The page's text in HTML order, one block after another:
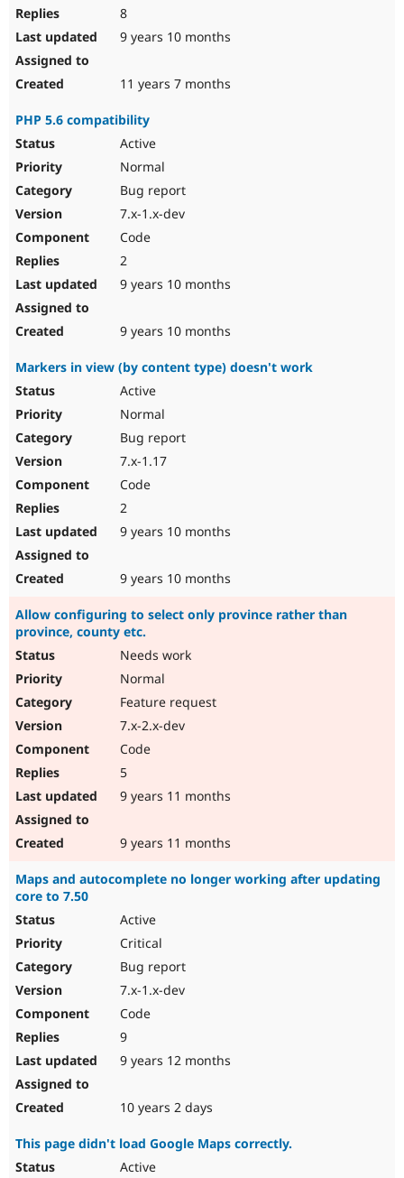
8
9 years 10 months
11 years 7 months
PHP 5.6 compatibility
Active
Normal
Bug report
7.x-1.x-dev
Code
2
9 years 10 months
9 years 10 months
Markers in view (by content type) doesn't work
Active
Normal
Bug report
7.x-1.17
Code
2
9 years 10 months
9 years 10 months
Allow configuring to select only province rather than
province, county etc.
Needs work
Normal
Feature request
7.x-2.x-dev
Code
5
9 years 11 months
9 years 11 months
Maps and autocomplete no longer working after updating
core to 7.50
Active
Critical
Bug report
7.x-1.x-dev
Code
9
9 years 12 months
10 years 2 days
This page didn't load Google Maps correctly.
Active